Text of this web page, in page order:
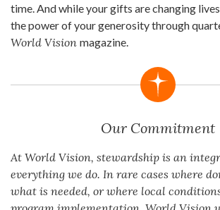
time. And while your gifts are changing
the power of your generosity through
World Vision magazine.
Our Commitment
At World Vision, stewardship is an
everything we do. In rare cases where
what is needed, or where local